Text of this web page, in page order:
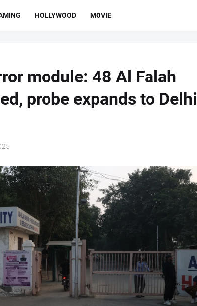
HOLLYWOOD MOVIE
module: 48 Al Falah
probe expands to Delhi